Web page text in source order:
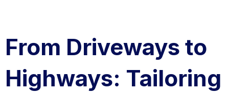
From Driveways to
Highways: Tailoring